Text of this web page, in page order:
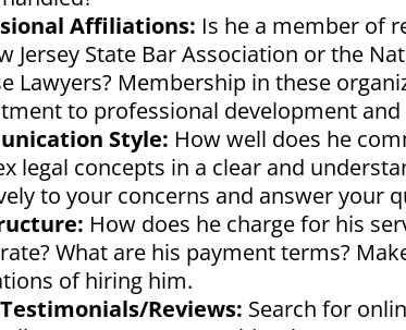
Affiliations: Is he a member of
Jersey State Bar Association or the
Lawyers? Membership in these
to professional development and
Style: How well does he
legal concepts in a clear and
to your concerns and answer your
How does he charge for his
What are his payment terms?
of hiring him.
Reviews: Search for